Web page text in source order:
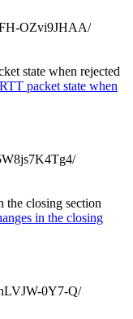
OZvi9JHAA/
state when rejected
packet state when
the closing section
in the closing
0Y7-Q/